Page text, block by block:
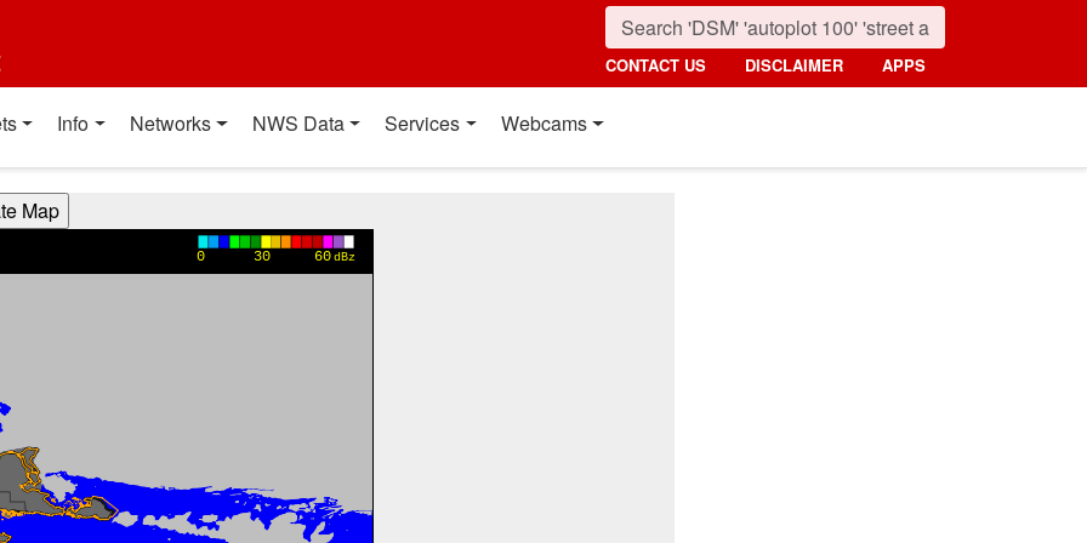
CONTACT US DISCLAIMER APPS
Info Networks NWS Data Services Webcams